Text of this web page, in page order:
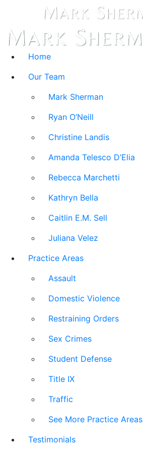
Home
Our Team
Mark Sherman
Ryan O’Neill
Christine Landis
Amanda Telesco D’Elia
Rebecca Marchetti
Kathryn Bella
Caitlin E.M. Sell
Juliana Velez
Practice Areas
Assault
Domestic Violence
Restraining Orders
Sex Crimes
Student Defense
Title IX
Traffic
See More Practice Areas
Testimonials